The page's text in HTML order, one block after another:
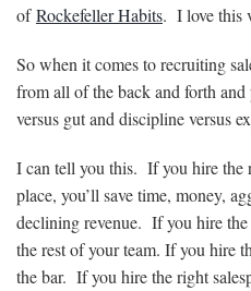
ofRockefeller Habits. I love this
So when it comes to recruiting
from all of the back and forth and
versus gut and discipline versus
I can tell you this. If you hire the
place, you’ll save time, money,
declining revenue. If you hire the
the rest of your team. If you hire
the bar. If you hire the right